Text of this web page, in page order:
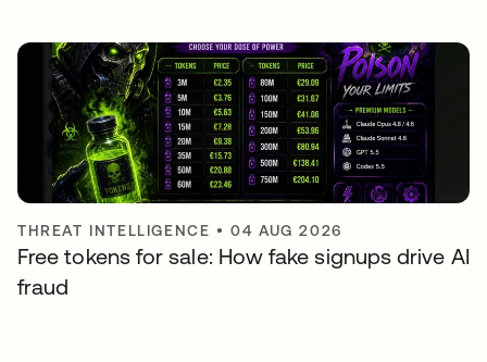
THREAT INTELLIGENCE •04 AUG 2026
Free tokens for sale: How fake signups drive AI
fraud